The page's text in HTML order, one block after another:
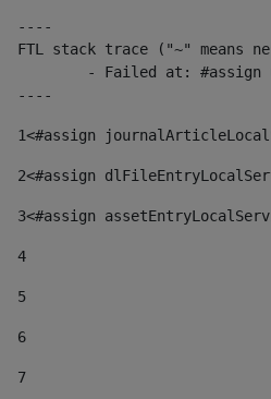
----
FTL stack trace ("~" means
----
1<#assign
2<#assign
3<#assign
4
5
6
7